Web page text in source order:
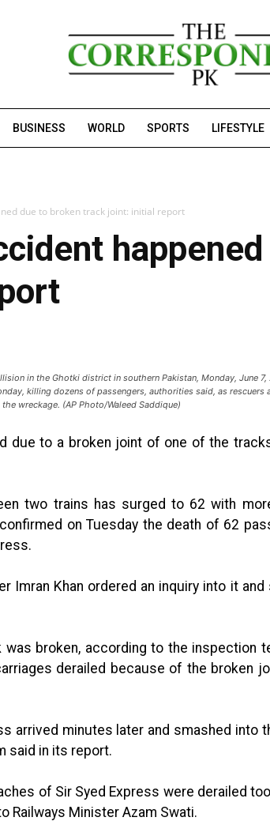
BUSINESS WORLD SPORTS LIFESTYLE
due to broken track joint: initial report
in the Ghotki district in southern Pakistan, Monday, June 7,
killing dozens of passengers, authorities said, as rescuers
wreckage. (AP Photo/Waleed Saddique)
due to a broken joint of one of the
two trains has surged to 62 with
on Tuesday the death of 62
Imran Khan ordered an inquiry into it and
broken, according to the inspection
derailed because of the broken
arrived minutes later and smashed into
said in its report.
of Sir Syed Express were derailed
Railways Minister Azam Swati.